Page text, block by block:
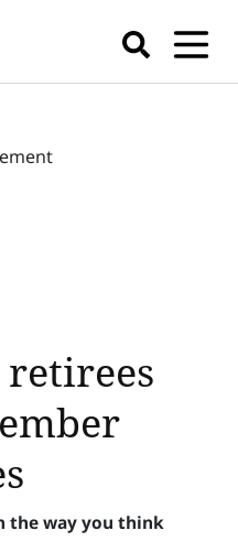
the way you think